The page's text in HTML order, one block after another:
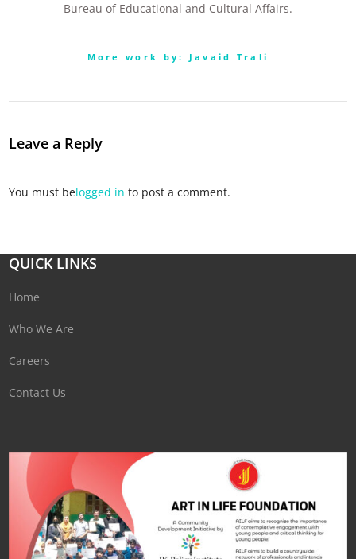
Bureau of Educational and Cultural Affairs.
More work by: Javaid Trali
Leave a Reply
You must belogged in to post a comment.
QUICK LINKS
Home
Who We Are
Careers
Contact Us